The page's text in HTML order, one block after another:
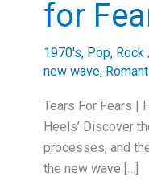
for
1970's, Pop, Rock
new wave,
Tears For Fears |
Heels’ Discover
processes, and
the new wave […]